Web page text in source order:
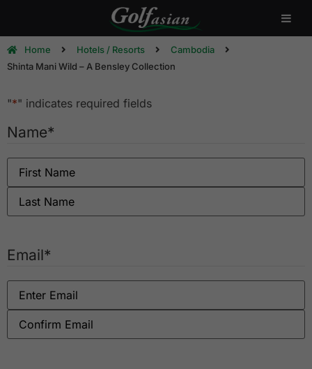
Home Hotels / Resorts
Cambodia
Shinta Mani Wild – A Bensley Collection
"*" indicates required fields
Name*
Email*